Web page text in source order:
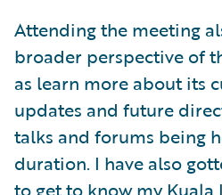
Attending the meeting
broader perspective of
as learn more about its
updates and future
talks and forums being
duration. I have also